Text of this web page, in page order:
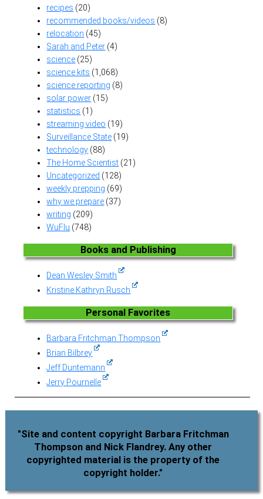
recipes (20)
recommended books/videos (8)
relocation (45)
Sarah and Peter (4)
science (25)
science kits (1,068)
science reporting (8)
solar power (15)
statistics (1)
streaming video (19)
Surveillance State (19)
technology (88)
The Home Scientist (21)
Uncategorized (128)
weekly prepping (69)
why we prepare (37)
writing (209)
WuFlu (748)
Books and Publishing
Dean Wesley Smith
Kristine Kathryn Rusch
Personal Favorites
Barbara Fritchman Thompson
Brian Bilbrey
Jeff Duntemann
Jerry Pournelle
"Site and content copyright Barbara Fritchman
Thompson and Nick Flandrey. Any other
copyrighted material is the property of the
copyright holder."